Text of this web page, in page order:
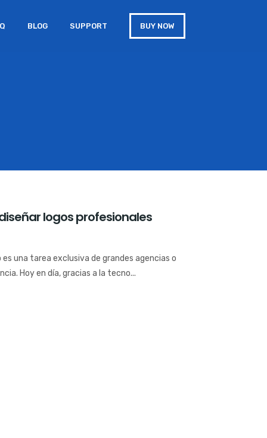
BLOG SUPPORT BUY NOW
logos profesionales
una tarea exclusiva de grandes agencias o
Hoy en día, gracias a la tecno...